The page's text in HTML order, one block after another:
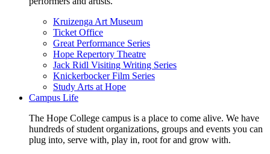
Kruizenga Art Museum
Ticket Office
Great Performance Series
Hope Repertory Theatre
Jack Ridl Visiting Writing Series
Knickerbocker Film Series
Study Arts at Hope
Campus Life
The Hope College campus is a place to come alive. We have
hundreds of student organizations, groups and events you can
plug into, serve with, play in, root for and grow with.